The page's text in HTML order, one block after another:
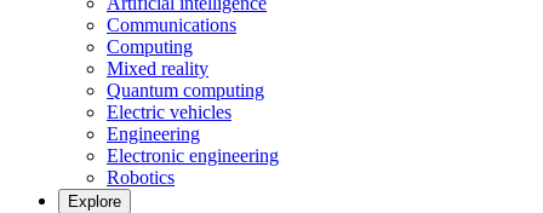
Communications
Computing
Mixed reality
Quantum computing
Electric vehicles
Engineering
Electronic engineering
Robotics
Explore